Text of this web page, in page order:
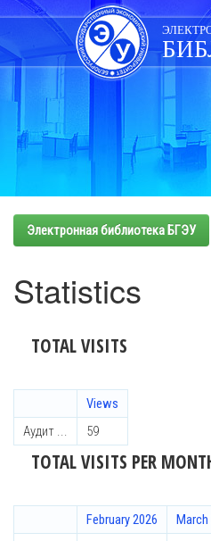
Skip
navigation
Электронная библиотека БГЭУ
Statistics
TOTAL VISITS
Views
Аудит ...
59
TOTAL VISITS PER
February 2026 March